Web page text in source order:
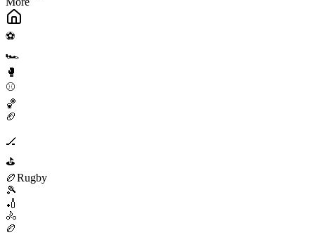
⚽
🏎️
🥊
⚾
🏀
🏈
🏒
⛳
🏉Rugby
🎾
🏏
🚴
🏉